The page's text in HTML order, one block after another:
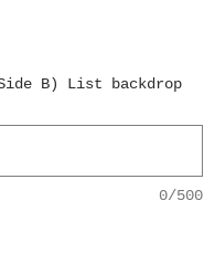
B) List backdrop
0/500